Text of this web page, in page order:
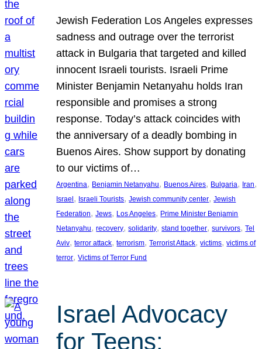
Jewish Federation Los Angeles expresses
sadness and outrage over the terrorist
attack in Bulgaria that targeted and killed
innocent Israeli tourists. Israeli Prime
Minister Benjamin Netanyahu holds Iran
responsible and promises a strong
response. Today’s attack coincides with
the anniversary of a deadly bombing in
Buenos Aires. Show support by donating
to our victims of…
Argentina, Benjamin Netanyahu, Buenos Aires, Bulgaria, Iran
Israel, Israeli Tourists, Jewish community center, Jewish
Federation, Jews, Los Angeles, Prime Minister Benjamin
Netanyahu, recovery, solidarity, stand together, survivors, Tel
Aviv, terror attack, terrorism, Terrorist Attack, victims, victims of
terror, Victims of Terror Fund
Israel Advocacy
for Teens: